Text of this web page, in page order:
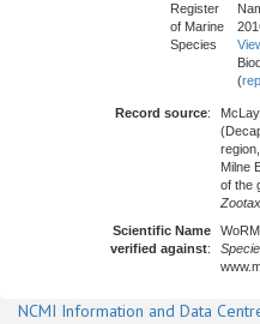
Register
of Marine
Species
(
Record source:
Milne
of the
Scientific Name
verified against:
NCMI Information and Data